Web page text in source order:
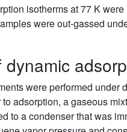
isotherms at 77 K
were out-gassed
were performed
to adsorption, a gaseous
to a condenser that was